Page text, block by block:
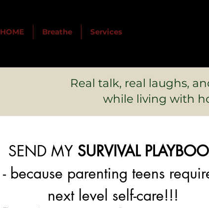
HOME Breathe Services
Real talk, real laughs,
while living with
SEND MY SURVIVAL
next level self-care!!!